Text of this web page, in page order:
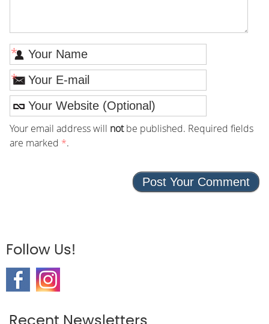
*
*
Your email address will notbe published. Required fields
are marked *.
Follow Us!
Recent Newsletters